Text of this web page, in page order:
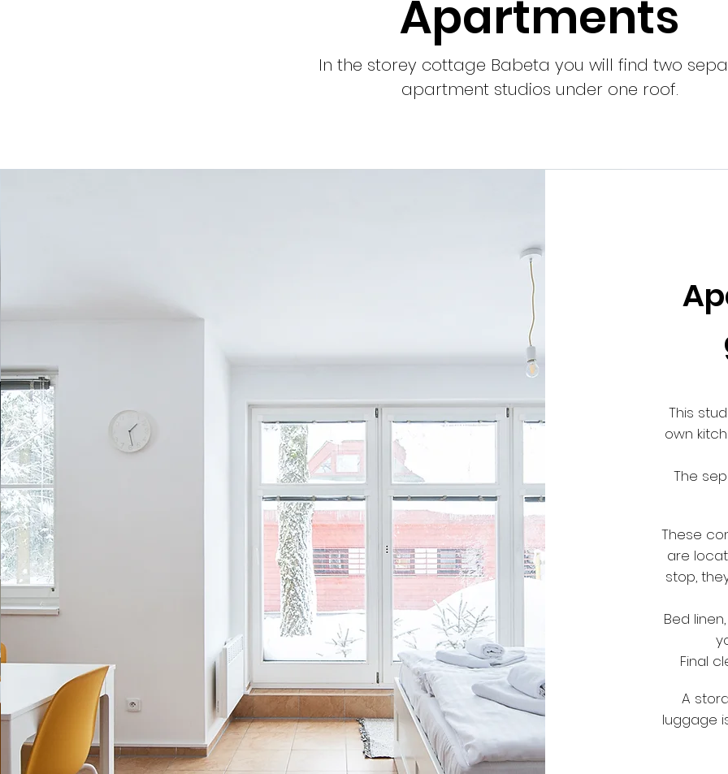
Apartments
In the storey cottage Babeta you will find two
apartment studios under one roof.
This
own
The
These
are
stop,
Bed
Final
A
luggage